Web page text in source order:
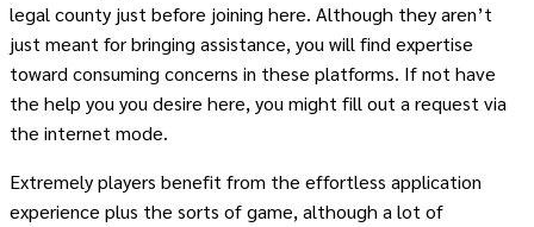
legal county just before joining here. Although they aren’t
just meant for bringing assistance, you will find expertise
toward consuming concerns in these platforms. If not have
the help you you desire here, you might fill out a request via
the internet mode.
Extremely players benefit from the effortless application
experience plus the sorts of game, although a lot of